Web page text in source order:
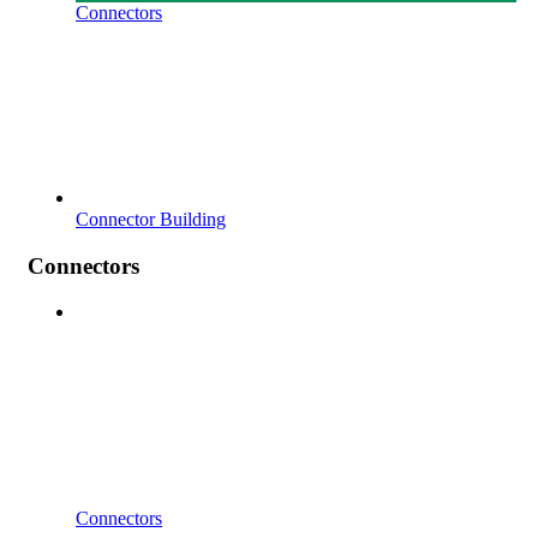
Connectors
Connector Building
Connectors
Connectors